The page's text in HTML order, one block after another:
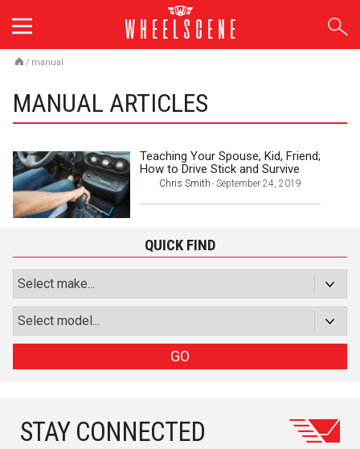
content
/ manual
MANUAL ARTICLES
Teaching Your Spouse, Kid, Friend;
How to Drive Stick and Survive
Chris Smith -September 24, 2019
QUICK FIND
GO
STAY CONNECTED